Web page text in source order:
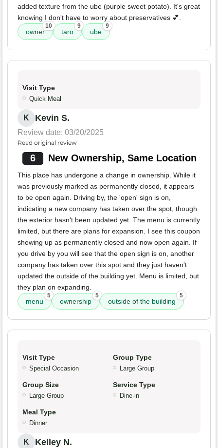
added texture from the ube (purple sweet potato). It's great
knowing I don't have to worry about preservatives 💕.
owner
10
taro
9
ube
9
Visit Type
Quick Meal
K Kevin S.
Review date: 03/20/2025
Read original review
6 New Ownership, Same Location
This place has undergone a change in ownership. While it
was previously marked as permanently closed, it appears
to be open again. Driving by, the 'open' sign is on,
indicating a new company has taken over the spot, though
the exterior hasn't been updated yet. The menu is currently
limited, but there are plans for expansion. I see this coupon
showing up as permanently closed and now open again. If
you drive by you will see that the open sign is on, another
company has taken over this spot and they just haven't
updated the outside of the building yet. Menu is limited, but
they plan on expanding.
menu
5
ownership
5
outside of the building
5
Visit Type
Special Occasion
Group Type
Large Group
Group Size
Large Group
Service Type
Dine-in
Meal Type
Dinner
K Kelley N.